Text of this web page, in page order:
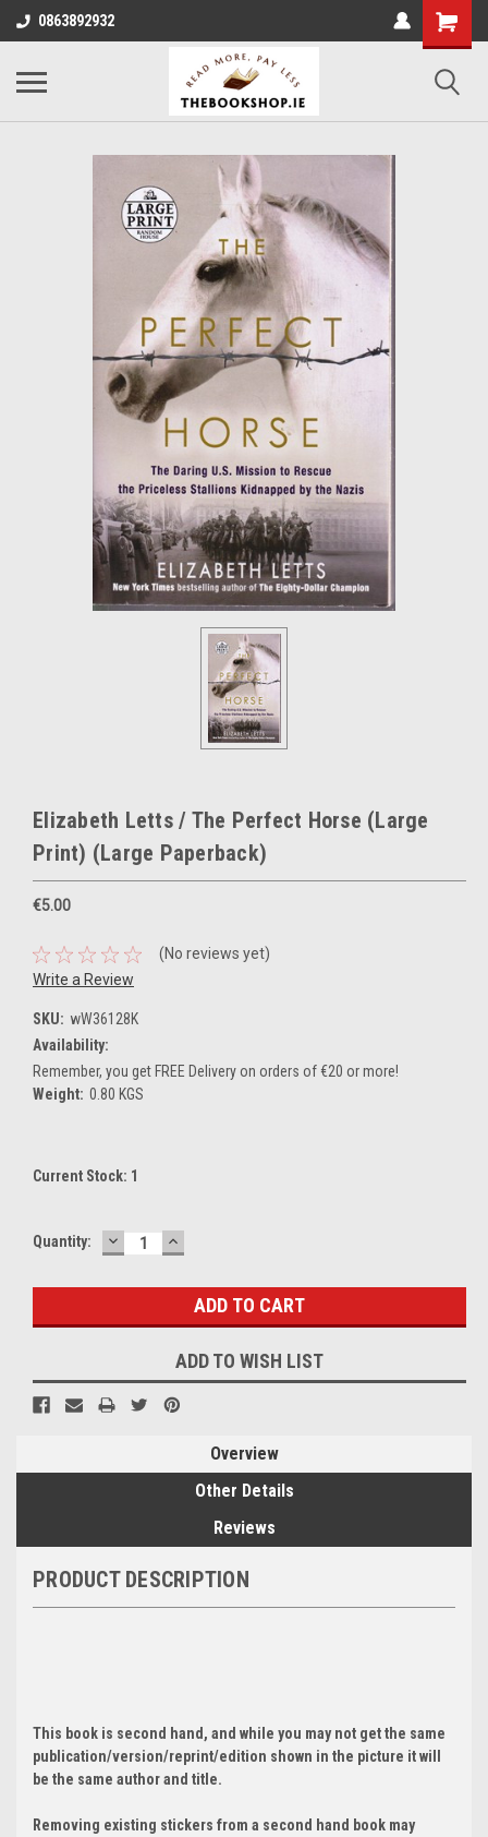
0863892932
Elizabeth Letts / The Perfect Horse (Large
Print) (Large Paperback)
€5.00
(No reviews yet)
Write a Review
SKU: wW36128K
Availability:
Remember, you get FREE Delivery on orders of €20 or more!
Weight: 0.80 KGS
Current Stock: 1
Quantity: DECREASE
QUANTITY:
INCREASE
QUANTITY:
ADD TO WISH LIST
Overview
Other Details
Reviews
PRODUCT DESCRIPTION
This book is second hand, and while you may not get the same
publication/version/reprint/edition shown in the picture it will
be the same author and title.
Removing existing stickers from a second hand book may